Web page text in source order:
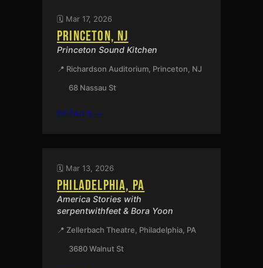
🗓️ Mar 17, 2026
PRINCETON, NJ
Princeton Sound Kitchen
📍 Richardson Auditorium, Princeton, NJ
68 Nassau St
DETAILS →
🗓️ Mar 13, 2026
PHILADELPHIA, PA
America Stories with
serpentwithfeet & Bora Yoon
📍 Zellerbach Theatre, Philadelphia, PA
3680 Walnut St